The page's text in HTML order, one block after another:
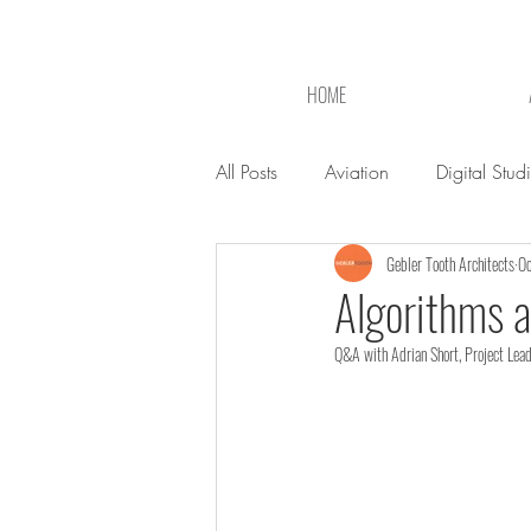
HOME
All Posts Aviation Digital
Algorithms
Gebler Tooth Architects
Q&A with Adrian Short, Project